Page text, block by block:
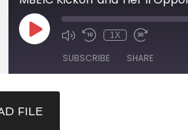
1X
SUBSCRIBE SHARE
FILE